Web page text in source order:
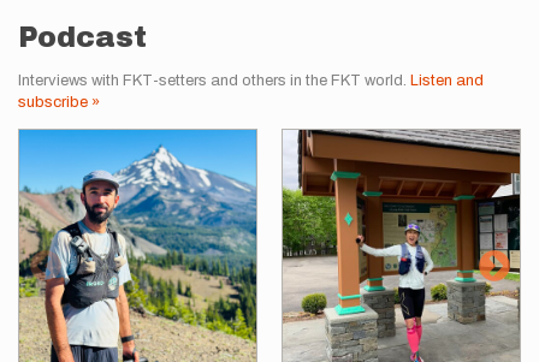
Podcast
Interviews with FKT-setters and others in the FKT world. Listen and
subscribe »